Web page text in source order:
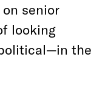
on senior
looking
the